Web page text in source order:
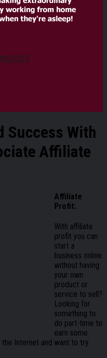
Success With
Affiliate
Affiliate
Profit:
With affiliate
profit you can
start a
business online
without having
your own
product or
service to sell?
Looking for
something to
do part-time to
earn some
Internet and want to try